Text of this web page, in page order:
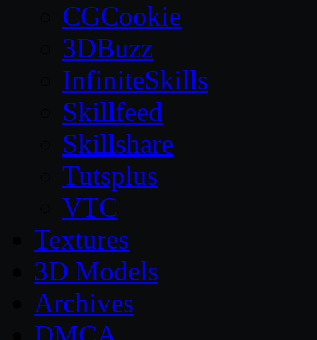
CGCookie
3DBuzz
InfiniteSkills
Skillfeed
Skillshare
Tutsplus
VTC
Textures
3D Models
Archives